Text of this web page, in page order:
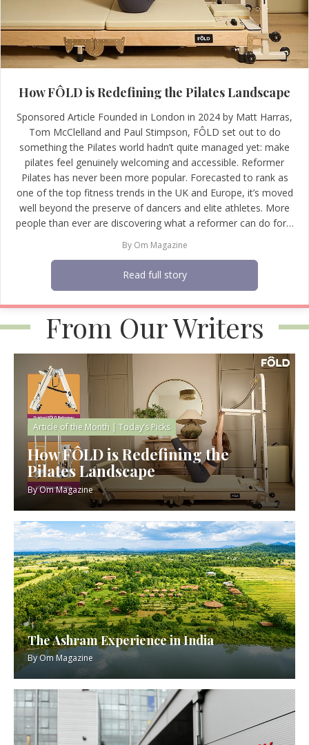
How FÔLD is Redefining the Pilates Landscape
Sponsored Article Founded in London in 2024 by Matt Harras,
Tom McClelland and Paul Stimpson, FÔLD set out to do
something the Pilates world hadn’t quite managed yet: make
pilates feel genuinely welcoming and accessible. Reformer
Pilates has never been more popular. Forecasted to rank as
one of the top fitness trends in the UK and Europe, it’s moved
well beyond the preserve of dancers and elite athletes. More
people than ever are discovering what a reformer can do for…
By Om Magazine
Read full story
From Our Writers
Article of the Month | Today’s Picks
How FÔLD is Redefining the
Pilates Landscape
ByOm Magazine
The Ashram Experience in India
ByOm Magazine